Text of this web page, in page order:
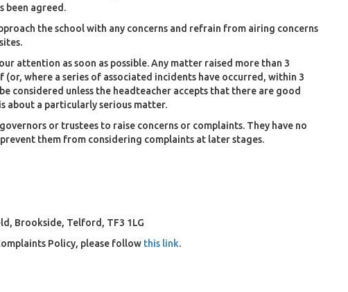
been agreed.
the school with any concerns and refrain from airing concerns
attention as soon as possible. Any matter raised more than 3
where a series of associated incidents have occurred, within 3
considered unless the headteacher accepts that there are good
about a particularly serious matter.
or trustees to raise concerns or complaints. They have no
them from considering complaints at later stages.
Brookside, Telford, TF3 1LG
Policy, please follow this link.